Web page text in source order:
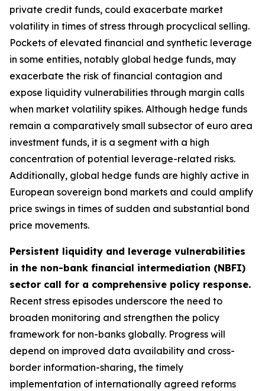
private credit funds, could exacerbate market
volatility in times of stress through procyclical selling.
Pockets of elevated financial and synthetic leverage
in some entities, notably global hedge funds, may
exacerbate the risk of financial contagion and
expose liquidity vulnerabilities through margin calls
when market volatility spikes. Although hedge funds
remain a comparatively small subsector of euro area
investment funds, it is a segment with a high
concentration of potential leverage-related risks.
Additionally, global hedge funds are highly active in
European sovereign bond markets and could amplify
price swings in times of sudden and substantial bond
price movements.
Persistent liquidity and leverage vulnerabilities
in the non-bank financial intermediation (NBFI)
sector call for a comprehensive policy response.
Recent stress episodes underscore the need to
broaden monitoring and strengthen the policy
framework for non-banks globally. Progress will
depend on improved data availability and cross-
border information-sharing, the timely
implementation of internationally agreed reforms